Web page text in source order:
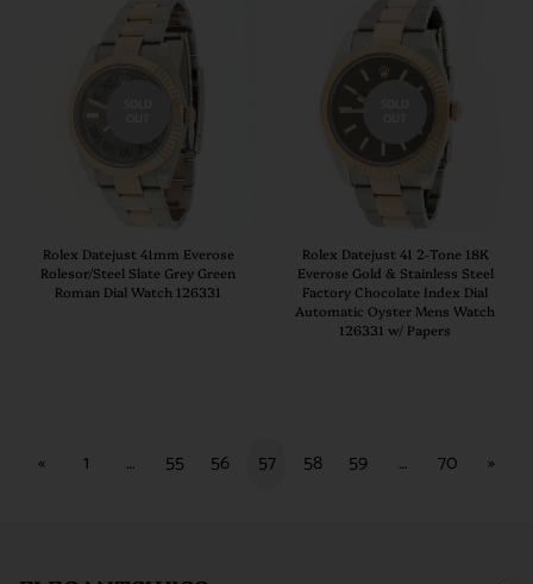
Rolex Datejust 41mm Everose
Rolesor/Steel Slate Grey Green
Roman Dial Watch 126331
Rolex Datejust 41 2-Tone 18K
Everose Gold & Stainless Steel
Factory Chocolate Index Dial
Automatic Oyster Mens Watch
126331 w/ Papers
« 1 … 55 56 57 58 59 … 70 »